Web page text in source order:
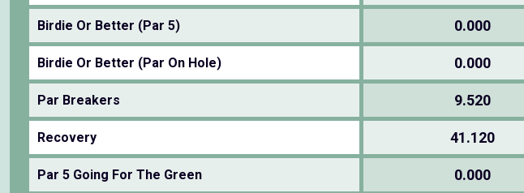
Birdie Or Better (Par 5) 0.000
Birdie Or Better (Par On Hole) 0.000
Par Breakers 9.520
Recovery 41.120
Par 5 Going For The Green 0.000